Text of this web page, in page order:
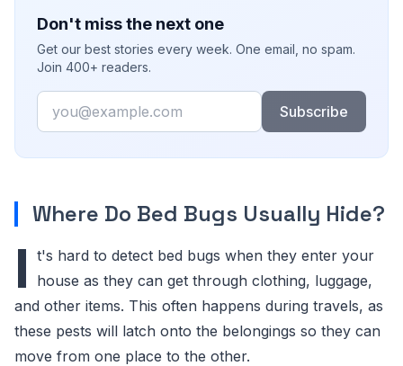
Don't miss the next one
Get our best stories every week. One email, no spam.
Join 400+ readers.
Email
Subscribe
Where Do Bed Bugs Usually Hide?
I t's hard to detect bed bugs when they enter your
house as they can get through clothing, luggage,
and other items. This often happens during travels, as
these pests will latch onto the belongings so they can
move from one place to the other.